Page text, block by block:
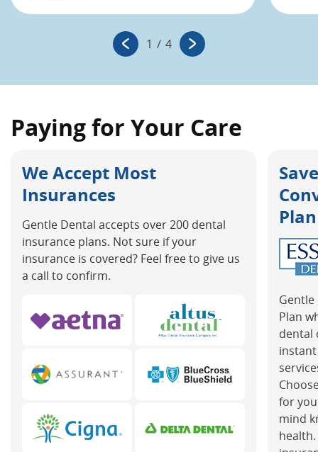
1 / 4
Paying for Your Care
We Accept Most
Insurances
Gentle Dental accepts over 200 dental
insurance plans. Not sure if your
insurance is covered? Feel free to give us
a call to confirm.
Plan
Gentle
Plan
dental
for
mind